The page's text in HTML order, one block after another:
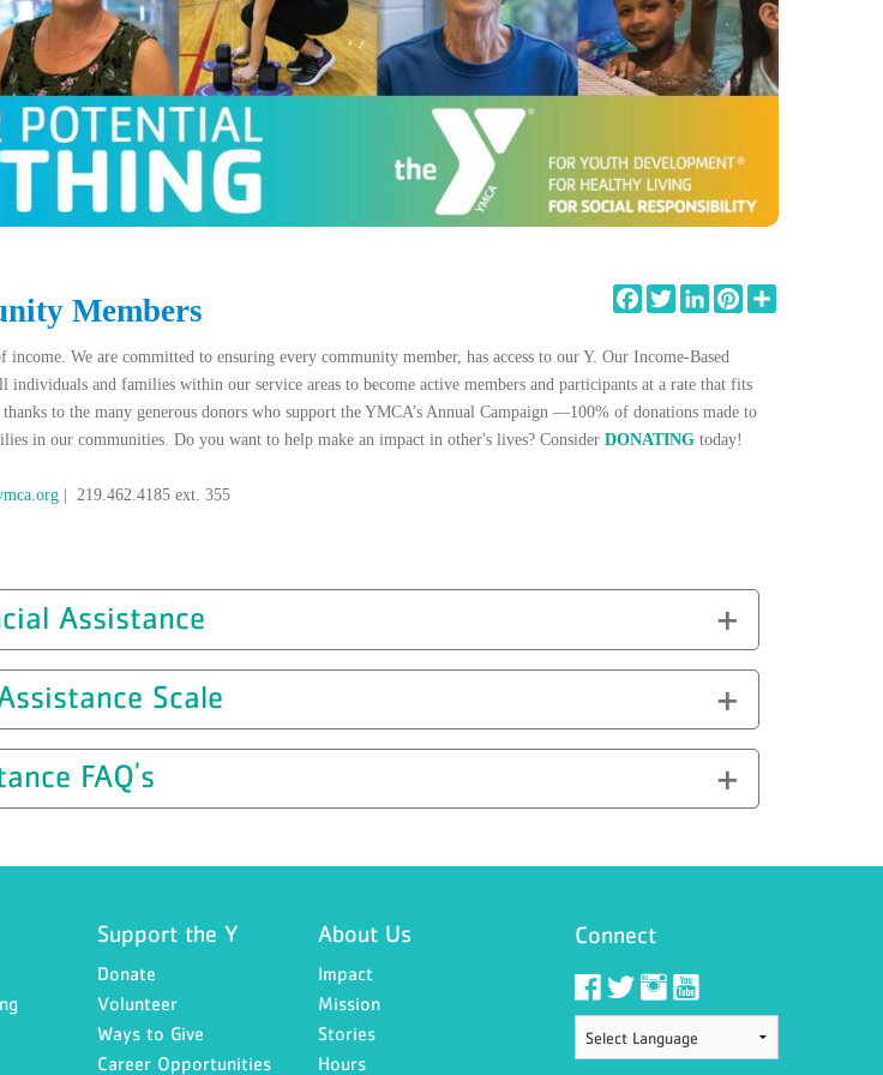
Facebook
TwitterLinkedInPinterest
Members
income. We are committed to ensuring every community member, has access to our Y. Our Income-Based
individuals and families within our service areas to become active members and participants at a rate that fits
to the many generous donors who support the YMCA’s Annual Campaign —100% of donations made to
in our communities. Do you want to help make an impact in other's lives? Consider DONATING today!
| 219.462.4185 ext. 355
Assistance
Scale
FAQ's
Support the Y
Donate
Volunteer
Ways to Give
Career Opportunities
About Us
Impact
Mission
Stories
Hours
Connect